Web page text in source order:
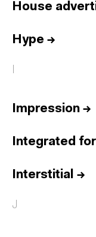
House
Hype →
I
Impression →
Integrated
Interstitial →
J